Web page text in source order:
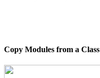
Copy Modules from a Class